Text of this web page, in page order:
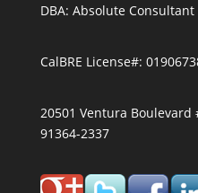
DBA: Absolute Consultant
CalBRE License#:
20501 Ventura Boulevard
91364-2337